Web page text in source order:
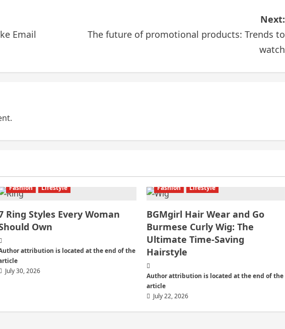
Email
Next:
The future of promotional products: Trends to
watch
Fashion Lifestyle
Ring Styles Every Woman
Own
attribution is located at the end of the
July 30, 2026
Fashion Lifestyle
BGMgirl Hair Wear and Go
Burmese Curly Wig: The
Ultimate Time-Saving
Hairstyle
Author attribution is located at the end of the
article
July 22, 2026